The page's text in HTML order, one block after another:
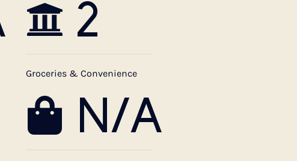
2
Groceries & Convenience
N/A